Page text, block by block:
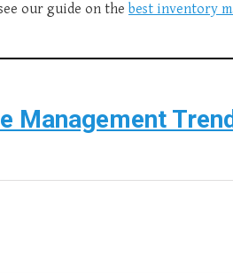
our guide on the best inventory
Management